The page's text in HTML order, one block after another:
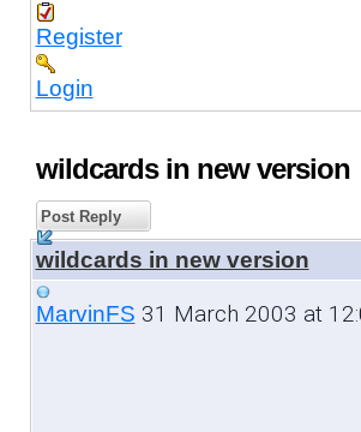
Register
Login
wildcards in new version
Post Reply
wildcards in new version
MarvinFS 31 March 2003 at